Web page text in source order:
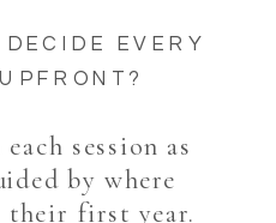
EVERY
session as
by where
their first year.